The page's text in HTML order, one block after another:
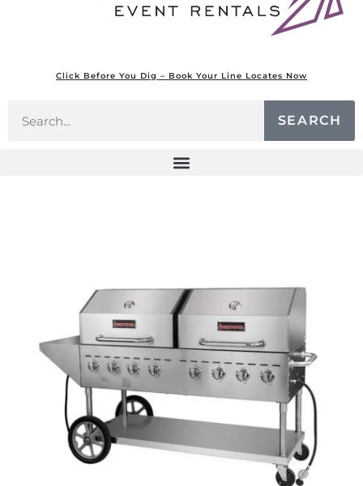
Click Before You Dig – Book Your Line Locates Now
SEARCH